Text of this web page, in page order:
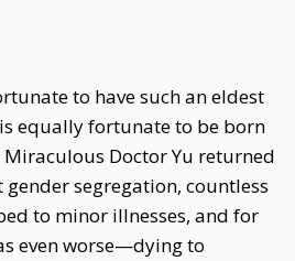
to have such an eldest
equally fortunate to be born
Doctor Yu returned
segregation, countless
to minor illnesses, and for
even worse—dying to